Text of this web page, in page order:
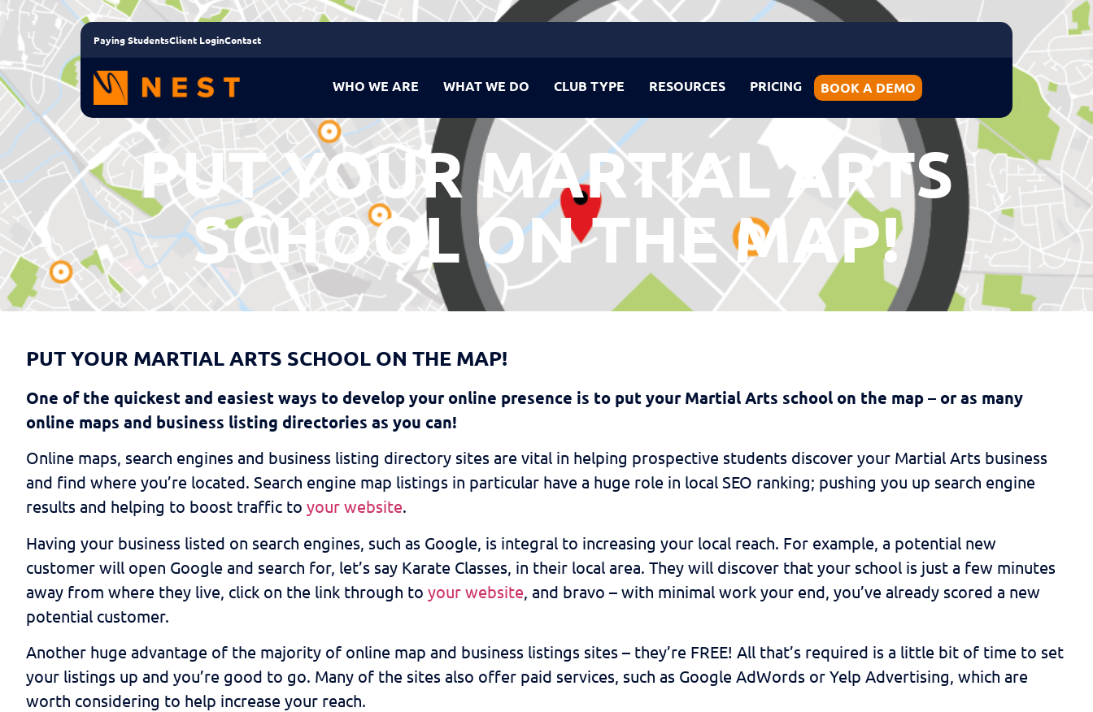
Paying StudentsClient LoginContact
WHO WE ARE WHAT WE DO CLUB TYPE RESOURCES PRICING BOOK A DEMO
PUT YOUR MARTIAL ARTS
SCHOOL ON THE MAP!
PUT YOUR MARTIAL ARTS SCHOOL ON THE MAP!
One of the quickest and easiest ways to develop your online presence is to put your Martial Arts school on the map – or as many
online maps and business listing directories as you can!
Online maps, search engines and business listing directory sites are vital in helping prospective students discover your Martial Arts business
and find where you’re located. Search engine map listings in particular have a huge role in local SEO ranking; pushing you up search engine
results and helping to boost traffic to your website.
Having your business listed on search engines, such as Google, is integral to increasing your local reach. For example, a potential new
customer will open Google and search for, let’s say Karate Classes, in their local area. They will discover that your school is just a few minutes
away from where they live, click on the link through to your website , and bravo – with minimal work your end, you’ve already scored a new
potential customer.
Another huge advantage of the majority of online map and business listings sites – they’re FREE! All that’s required is a little bit of time to set
your listings up and you’re good to go. Many of the sites also offer paid services, such as Google AdWords or Yelp Advertising, which are
worth considering to help increase your reach.